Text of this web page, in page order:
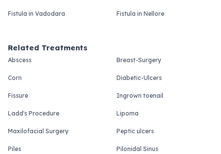
Fistula in Vadodara Fistula in Nellore
Related Treatments
Abscess Breast-Surgery
Corn Diabetic-Ulcers
Fissure Ingrown toenail
Ladd's Procedure Lipoma
Maxilofacial Surgery Peptic ulcers
Piles Pilonidal Sinus